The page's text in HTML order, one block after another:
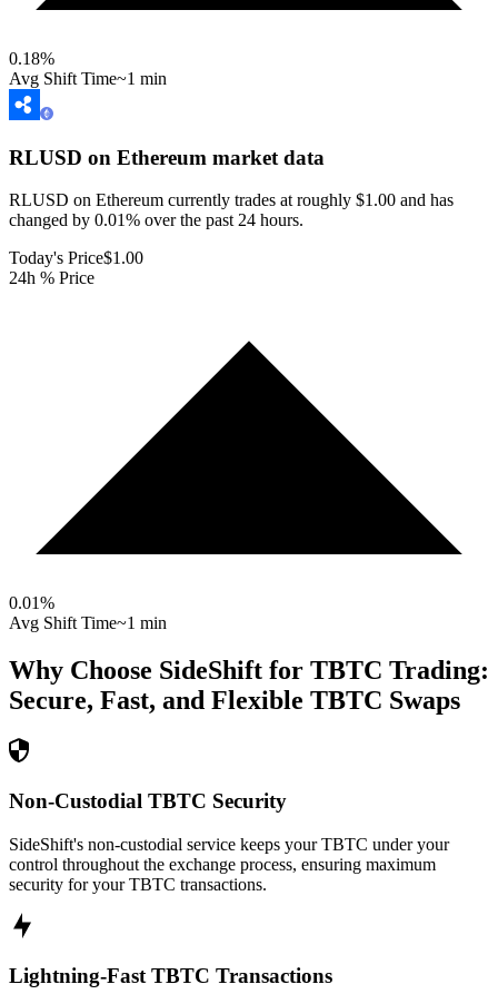
0.18%
Avg Shift Time~1 min
RLUSD on Ethereum market data
RLUSD on Ethereum currently trades at roughly $1.00 and has
changed by 0.01% over the past 24 hours.
Today's Price$1.00
24h % Price
0.01%
Avg Shift Time~1 min
Why Choose SideShift for TBTC Trading:
Secure, Fast, and Flexible TBTC Swaps
Non-Custodial TBTC Security
SideShift's non-custodial service keeps your TBTC under your
control throughout the exchange process, ensuring maximum
security for your TBTC transactions.
Lightning-Fast TBTC Transactions